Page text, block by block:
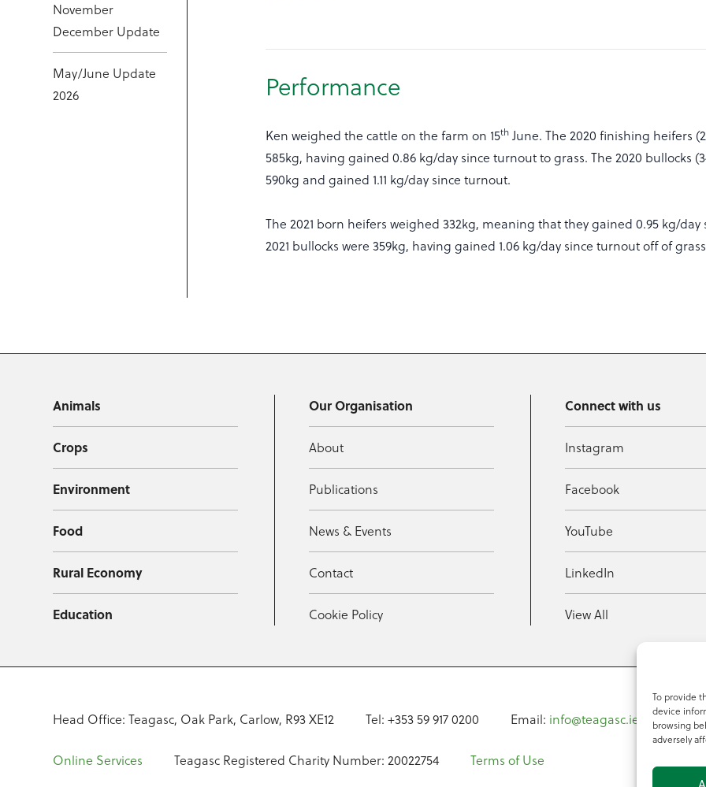
To provide
device
browsing
adversely
November
December Update
May/June Update
2026
Performance
Ken weighed the cattle on the farm on 15th June. The 2020 finishing heifers
585kg, having gained 0.86 kg/day since turnout to grass. The 2020 bullocks
590kg and gained 1.11 kg/day since turnout.
The 2021 born heifers weighed 332kg, meaning that they gained 0.95 kg/day
2021 bullocks were 359kg, having gained 1.06 kg/day since turnout off of
Animals
Crops
Environment
Food
Rural Economy
Education
Our Organisation
About
Publications
News & Events
Contact
Cookie Policy
Connect with us
Instagram
Facebook
YouTube
LinkedIn
View All
Head Office: Teagasc, Oak Park, Carlow, R93 XE12 Tel: +353 59 917 0200 Email: info@teagasc.ie Fax:
Online Services Teagasc Registered Charity Number: 20022754 Terms of Use